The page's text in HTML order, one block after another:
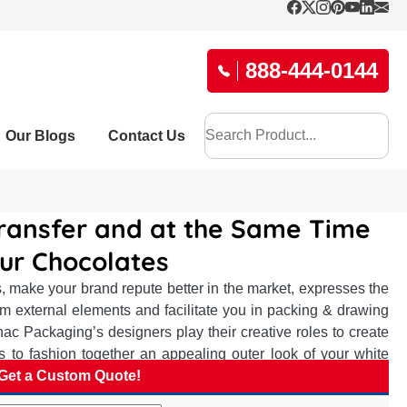
888-444-0144
Our Blogs Contact Us
and at the Same Time
Chocolates
your brand repute better in the market, expresses the
external elements and facilitate you in packing & drawing
Packaging’s designers play their creative roles to create
to fashion together an appealing outer look of your white
best for effective brand advertisement, suggest suitable
repute among chocolate eaters and elevate your brand
a Custom Quote!